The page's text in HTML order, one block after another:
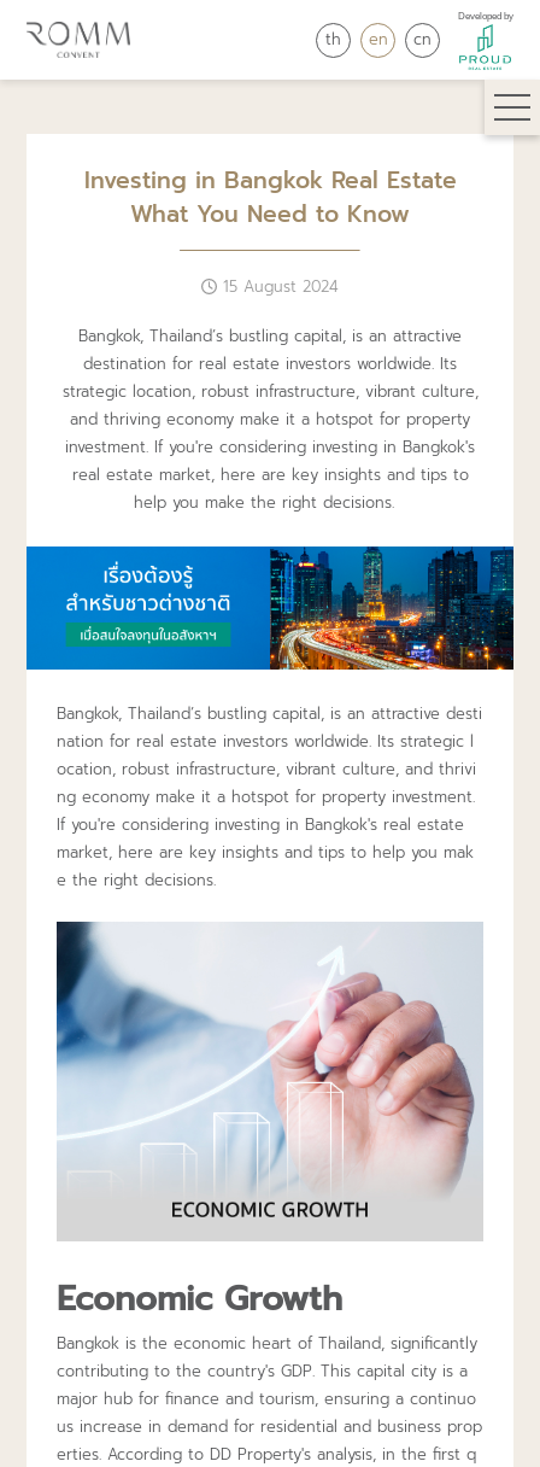
th en cn
Developed by
Investing in Bangkok Real Estate
What You Need to Know
15 August 2024
Bangkok, Thailand’s bustling capital, is an attractive
destination for real estate investors worldwide. Its
strategic location, robust infrastructure, vibrant culture,
and thriving economy make it a hotspot for property
investment. If you're considering investing in Bangkok's
real estate market, here are key insights and tips to
help you make the right decisions.⠀
Bangkok, Thailand’s bustling capital, is an attractive desti
nation for real estate investors worldwide. Its strategic l
ocation, robust infrastructure, vibrant culture, and thrivi
ng economy make it a hotspot for property investment.
If you're considering investing in Bangkok's real estate
market, here are key insights and tips to help you mak
e the right decisions.
Economic Growth
Bangkok is the economic heart of Thailand, significantly
contributing to the country's GDP. This capital city is a
major hub for finance and tourism, ensuring a continuo
us increase in demand for residential and business prop
erties. According to DD Property's analysis, in the first q